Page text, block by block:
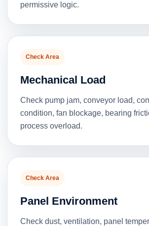
permissive logic.
Check Area
Mechanical Load
Check pump jam, conveyor load,
condition, fan blockage, bearing
process overload.
Check Area
Panel Environment
Check dust, ventilation, panel